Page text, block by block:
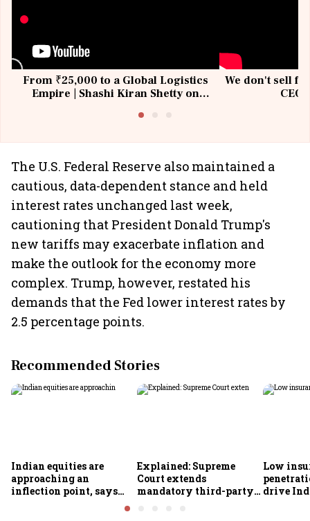
From ₹25,000 to a Global Logistics
Empire | Shashi Kiran Shetty on
We don't sell
The U.S. Federal Reserve also maintained a
cautious, data-dependent stance and held
interest rates unchanged last week,
cautioning that President Donald Trump's
new tariffs may exacerbate inflation and
make the outlook for the economy more
complex. Trump, however, restated his
demands that the Fed lower interest rates by
2.5 percentage points.
Recommended Stories
Indian equities are
approaching an
inflection point, says
Explained: Supreme
Court extends
mandatory third-party
Low
drive